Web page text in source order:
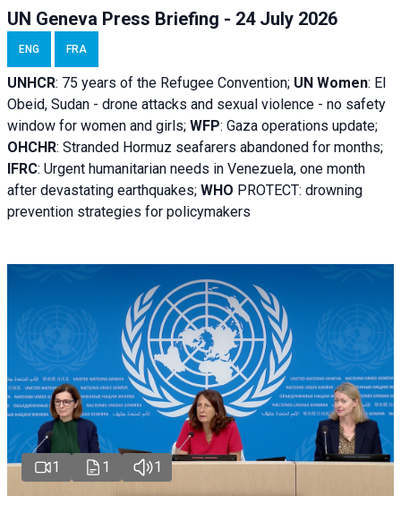
UN Geneva Press Briefing - 24 July 2026
ENG FRA
UNHCR: 75 years of the Refugee Convention; UN Women: El
Obeid, Sudan - drone attacks and sexual violence - no safety
window for women and girls; WFP: Gaza operations update;
OHCHR: Stranded Hormuz seafarers abandoned for months;
IFRC: Urgent humanitarian needs in Venezuela, one month
after devastating earthquakes; WHO PROTECT: drowning
prevention strategies for policymakers
1 1 1